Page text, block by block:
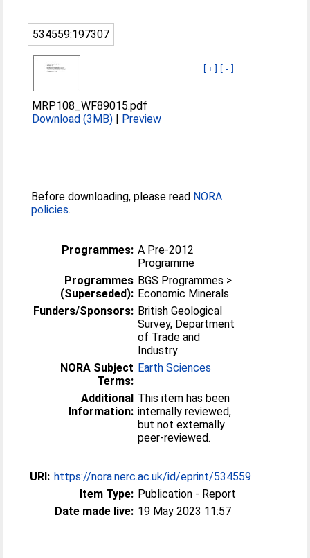
534559:197307
[+] [-]
MRP108_WF89015.pdf
Download (3MB) | Preview
Before downloading, please read NORA
policies.
Programmes: A Pre-2012
Programme
Programmes
(Superseded):
BGS Programmes >
Economic Minerals
Funders/Sponsors: British Geological
Survey, Department
of Trade and
Industry
NORA Subject
Terms:
Earth Sciences
Additional
Information:
This item has been
internally reviewed,
but not externally
peer-reviewed.
URI: https://nora.nerc.ac.uk/id/eprint/534559
Item Type: Publication - Report
Date made live: 19 May 2023 11:57